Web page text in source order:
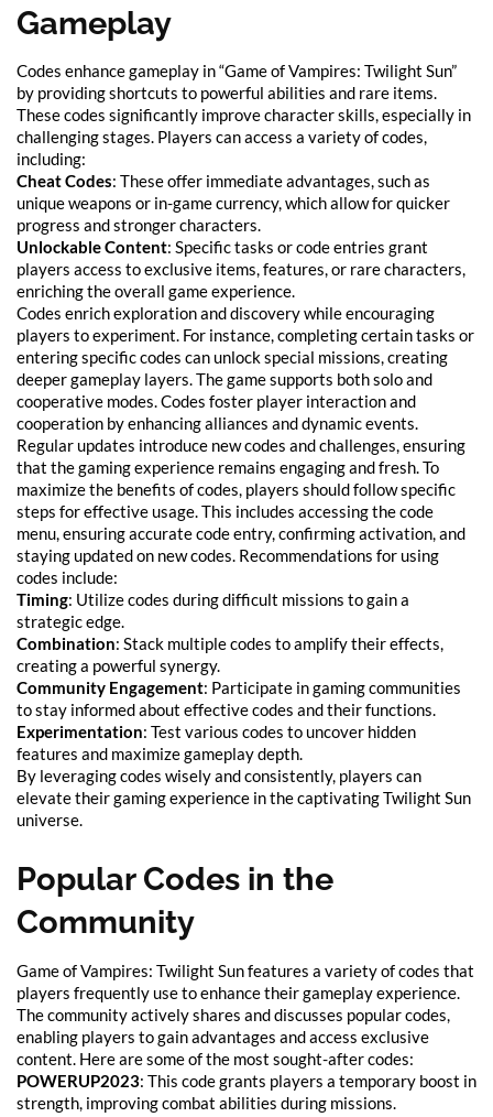
Gameplay
Codes enhance gameplay in “Game of Vampires: Twilight Sun”
by providing shortcuts to powerful abilities and rare items.
These codes significantly improve character skills, especially in
challenging stages. Players can access a variety of codes,
including:
Cheat Codes: These offer immediate advantages, such as
unique weapons or in-game currency, which allow for quicker
progress and stronger characters.
Unlockable Content: Specific tasks or code entries grant
players access to exclusive items, features, or rare characters,
enriching the overall game experience.
Codes enrich exploration and discovery while encouraging
players to experiment. For instance, completing certain tasks or
entering specific codes can unlock special missions, creating
deeper gameplay layers. The game supports both solo and
cooperative modes. Codes foster player interaction and
cooperation by enhancing alliances and dynamic events.
Regular updates introduce new codes and challenges, ensuring
that the gaming experience remains engaging and fresh. To
maximize the benefits of codes, players should follow specific
steps for effective usage. This includes accessing the code
menu, ensuring accurate code entry, confirming activation, and
staying updated on new codes. Recommendations for using
codes include:
Timing: Utilize codes during difficult missions to gain a
strategic edge.
Combination: Stack multiple codes to amplify their effects,
creating a powerful synergy.
Community Engagement: Participate in gaming communities
to stay informed about effective codes and their functions.
Experimentation: Test various codes to uncover hidden
features and maximize gameplay depth.
By leveraging codes wisely and consistently, players can
elevate their gaming experience in the captivating Twilight Sun
universe.
Popular Codes in the
Community
Game of Vampires: Twilight Sun features a variety of codes that
players frequently use to enhance their gameplay experience.
The community actively shares and discusses popular codes,
enabling players to gain advantages and access exclusive
content. Here are some of the most sought-after codes:
POWERUP2023: This code grants players a temporary boost in
strength, improving combat abilities during missions.